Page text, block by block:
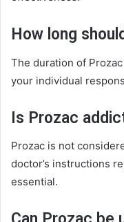
How long
The duration of
your individual
Is Prozac
Prozac is not
doctor’s instructions
essential.